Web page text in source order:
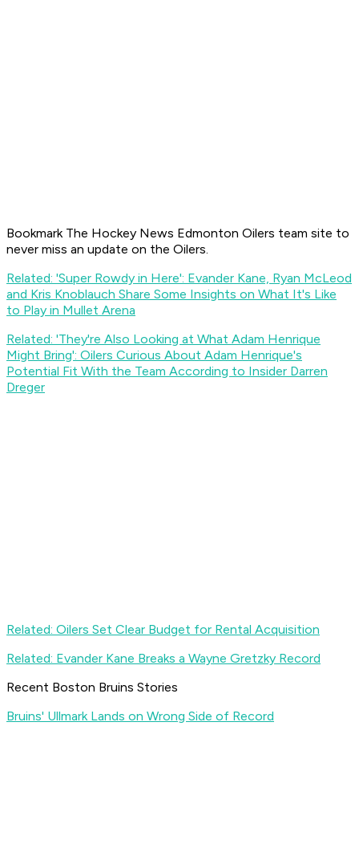
Bookmark The Hockey News Edmonton Oilers team site to
never miss an update on the Oilers.
Related: 'Super Rowdy in Here': Evander Kane, Ryan McLeod
and Kris Knoblauch Share Some Insights on What It's Like
to Play in Mullet Arena
Related: 'They're Also Looking at What Adam Henrique
Might Bring': Oilers Curious About Adam Henrique's
Potential Fit With the Team According to Insider Darren
Dreger
Related: Oilers Set Clear Budget for Rental Acquisition
Related: Evander Kane Breaks a Wayne Gretzky Record
Recent Boston Bruins Stories
Bruins' Ullmark Lands on Wrong Side of Record